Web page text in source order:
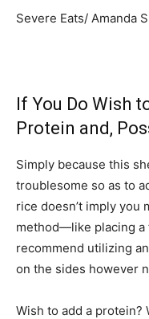
Severe Eats/ Amanda
If You Do Wish
Protein and,
Simply because this
troublesome so as to
rice doesn’t imply you
method—like placing a
recommend utilizing
on the sides however
Wish to add a protein?